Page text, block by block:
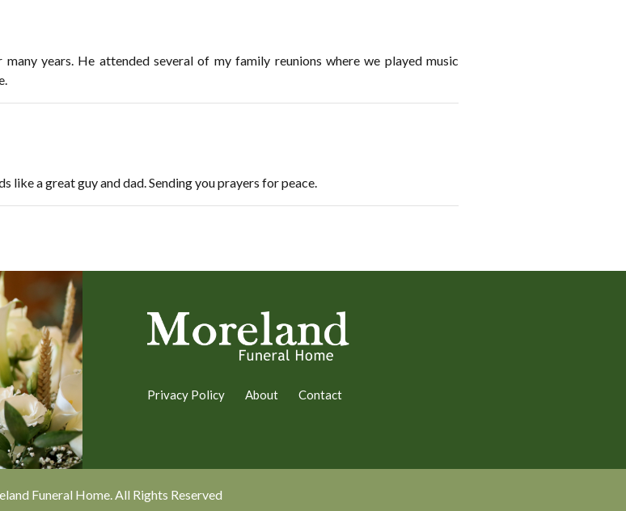
years. He attended several of my family reunions where we played music
like a great guy and dad. Sending you prayers for peace.
Privacy Policy About Contact
Funeral Home. All Rights Reserved